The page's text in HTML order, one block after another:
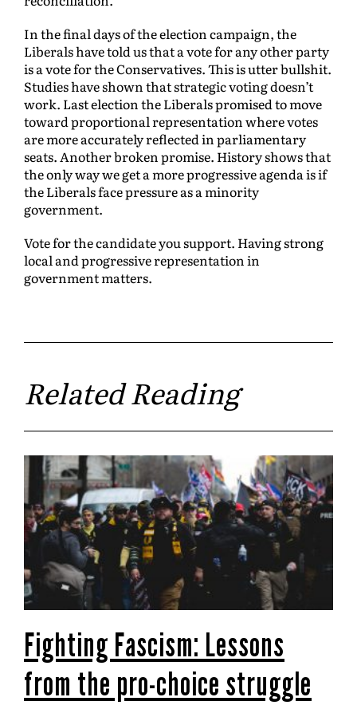
In the final days of the election campaign, the
Liberals have told us that a vote for any other party
is a vote for the Conservatives. This is utter bullshit.
Studies have shown that strategic voting doesn’t
work. Last election the Liberals promised to move
toward proportional representation where votes
are more accurately reflected in parliamentary
seats. Another broken promise. History shows that
the only way we get a more progressive agenda is if
the Liberals face pressure as a minority
government.
Vote for the candidate you support. Having strong
local and progressive representation in
government matters.
Related Reading
Fighting Fascism: Lessons
from the pro-choice struggle